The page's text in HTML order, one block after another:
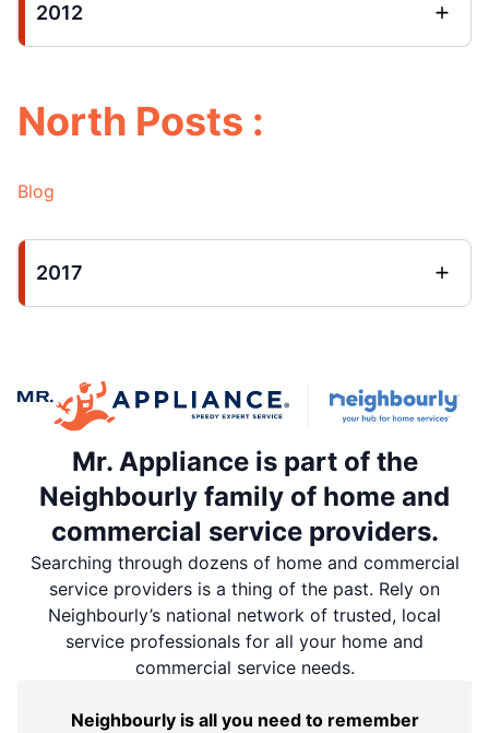
2012
North Posts :
Blog
2017
Mr. Appliance is part of the
Neighbourly family of home and
commercial service providers.
Searching through dozens of home and commercial
service providers is a thing of the past. Rely on
Neighbourly’s national network of trusted, local
service professionals for all your home and
commercial service needs.
Neighbourly is all you need to remember